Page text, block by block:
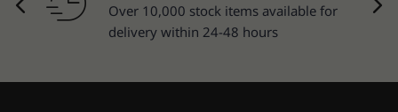
Over 10,000 stock items available for
delivery within 24-48 hours